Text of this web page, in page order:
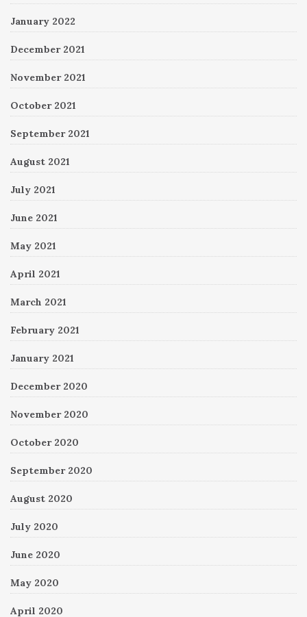
January 2022
December 2021
November 2021
October 2021
September 2021
August 2021
July 2021
June 2021
May 2021
April 2021
March 2021
February 2021
January 2021
December 2020
November 2020
October 2020
September 2020
August 2020
July 2020
June 2020
May 2020
April 2020